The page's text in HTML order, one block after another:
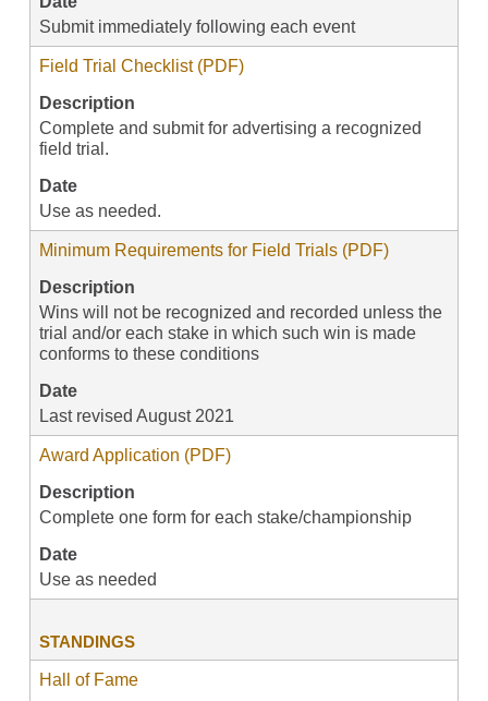
Submit immediately following each event
Field Trial Checklist (PDF)
Description
Complete and submit for advertising a recognized
field trial.
Date
Use as needed.
Minimum Requirements for Field Trials (PDF)
Description
Wins will not be recognized and recorded unless the
trial and/or each stake in which such win is made
conforms to these conditions
Date
Last revised August 2021
Award Application (PDF)
Description
Complete one form for each stake/championship
Date
Use as needed
STANDINGS
Hall of Fame